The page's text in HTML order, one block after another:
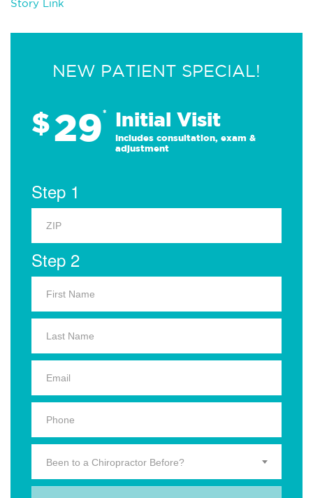
Story Link
NEW PATIENT SPECIAL!
$29* Initial Visit
Includes consultation, exam &
adjustment
Step 1
Step 2
Been to a Chiropractor Before?